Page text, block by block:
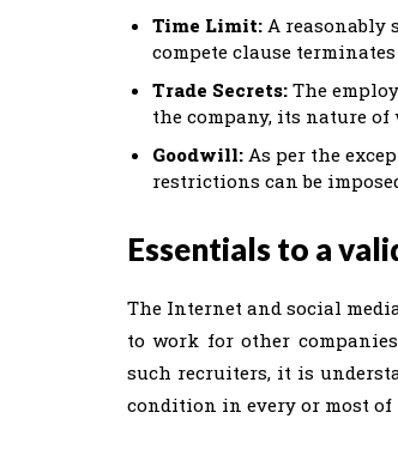
Time Limit: A reasonably
compete clause
Trade Secrets: The
the company, its nature
Goodwill: As per the
restrictions can be
Essentials to a
The Internet and social
to work for other
such recruiters, it is
condition in every or most